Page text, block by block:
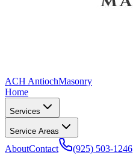
ACH AntiochMasonry
Home
Services
Service Areas
AboutContact (925) 503-1246